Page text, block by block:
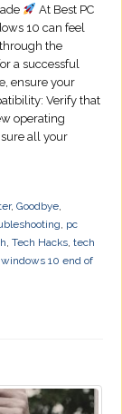
At Best PC
10 can feel
the
a successful
ensure your
Verify that
operating
all your
, Goodbye,
, pc
, Tech Hacks, tech
windows 10 end of